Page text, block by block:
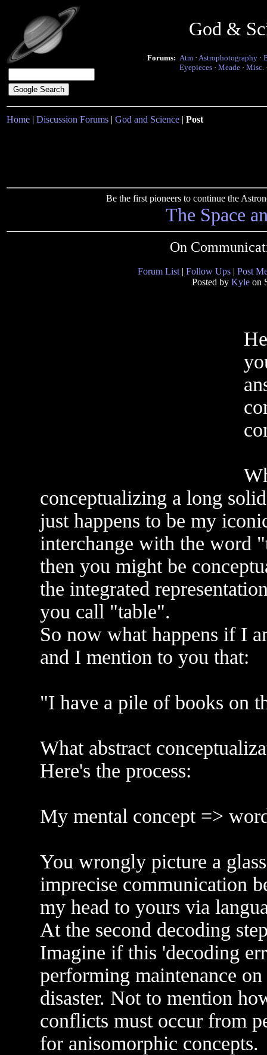
God &
Forums: Atm · Astrophotography ·
Eyepieces · Meade · Misc.
Home | Discussion Forums | God and Science | Post
Be the first pioneers to continue the
The Space
On
Forum List | Follow Ups | Post
Posted by Kyleon
conceptualizing a long
just happens to be my
interchange with the word
then you might be
the integrated
you call "table".
So now what happens if I
and I mention to you that:
"I have a pile of books on
What abstract
Here's the process:
My mental concept =>
You wrongly picture a
imprecise communication
my head to yours via
At the second decoding
Imagine if this 'decoding
performing maintenance
disaster. Not to mention
conflicts must occur from
for anisomorphic concepts.